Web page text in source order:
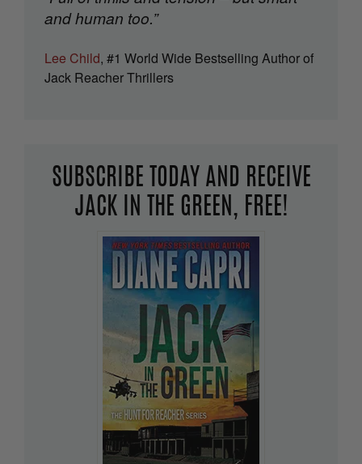
and human too.”
Lee Child, #1 World Wide Bestselling Author of
Jack Reacher Thrillers
SUBSCRIBE TODAY AND RECEIVE
JACK IN THE GREEN, FREE!